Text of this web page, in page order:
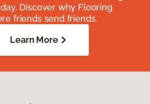
Discover why Flooring
friends send friends.
Learn More